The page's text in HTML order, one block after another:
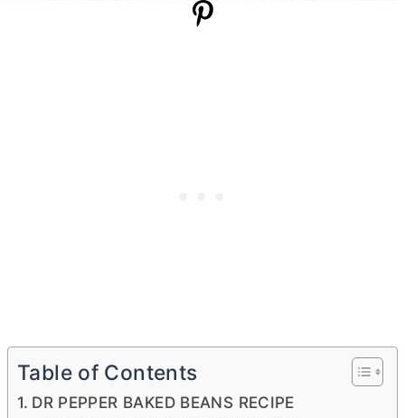
Table of Contents
DR PEPPER BAKED BEANS RECIPE